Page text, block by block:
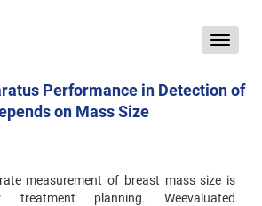
Toggle
Performance in Detection of
on Mass Size
measurement of breast mass size is
treatment planning. Weevaluated